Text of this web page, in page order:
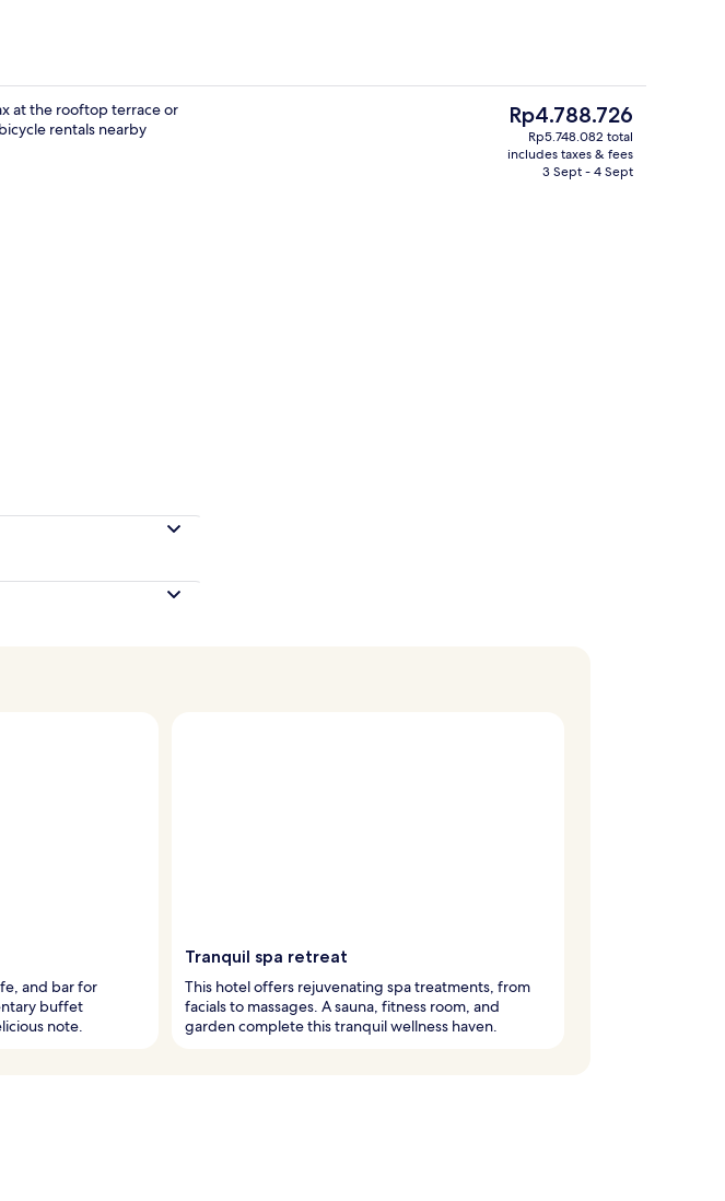
Bar (on property)
at the rooftop terrace or
rentals nearby
The
current
price
Rp4.788.726
Rp5.748.082 total
includes taxes & fees
3 Sept - 4 Sept
and bar for
buffet
note.
Tranquil spa retreat
This hotel offers rejuvenating spa treatments, from
facials to massages. A sauna, fitness room, and
garden complete this tranquil wellness haven.